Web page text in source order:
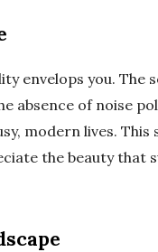
envelops you. The
absence of noise
modern lives. This
the beauty that